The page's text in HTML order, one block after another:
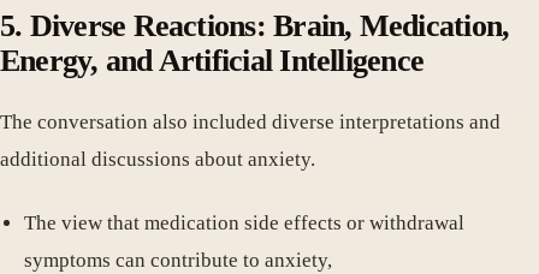
5. Diverse Reactions: Brain, Medication,
Energy, and Artificial Intelligence
The conversation also included diverse interpretations and
additional discussions about anxiety.
The view that medication side effects or withdrawal
symptoms can contribute to anxiety,